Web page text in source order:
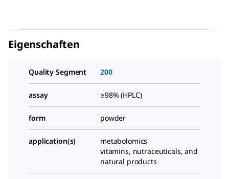
Eigenschaften
Quality Segment 200
assay ≥98% (HPLC)
form powder
application(s)
metabolomics
vitamins, nutraceuticals, and
natural products